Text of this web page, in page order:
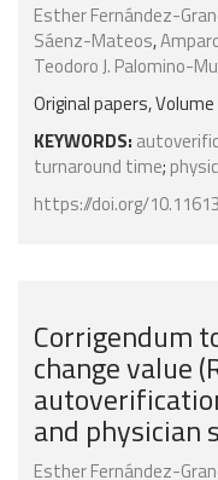
Esther Fernández-
Sáenz-Mateos,
Teodoro J. Palomino-
Original papers, Volume
KEYWORDS:
turnaround time;
https://doi.org/
Corrigendum
change value
and physician
Esther Fernández-